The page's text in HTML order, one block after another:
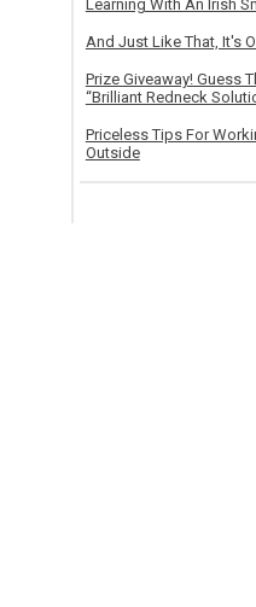
Learning With An Irish
And Just Like That, It's
Prize Giveaway! Guess
“Brilliant Redneck
Priceless Tips For
Outside